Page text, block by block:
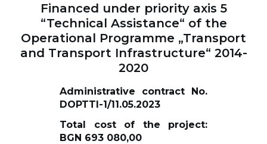
Financed under priority axis 5
“Technical Assistance“ of the
Operational Programme „Transport
and Transport Infrastructure“ 2014-
2020
Administrative contract No.
DOPTTI-1/11.05.2023
Total cost of the project:
BGN 693 080,00